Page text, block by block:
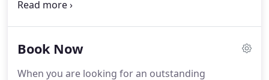
undergraduate education at the University of
Sciences Center in Denver.
practice as a dentist with her father in Colorado
Book Now
When you are looking for an outstanding